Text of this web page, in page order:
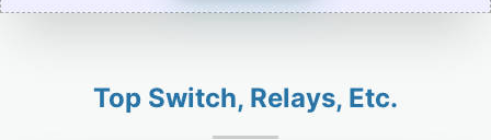
Top Switch, Relays, Etc.